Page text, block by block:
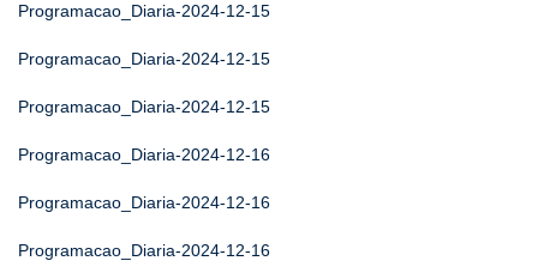
Programacao_Diaria-2024-12-15
Programacao_Diaria-2024-12-15
Programacao_Diaria-2024-12-15
Programacao_Diaria-2024-12-16
Programacao_Diaria-2024-12-16
Programacao_Diaria-2024-12-16